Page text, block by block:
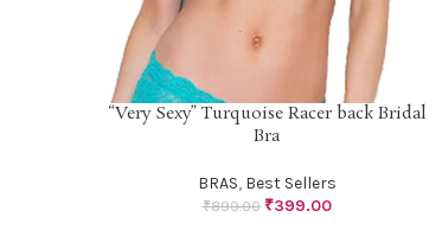
SELECT OPTIONS
“Very Sexy” Turquoise Racer back Bridal
Bra
BRAS, Best Sellers
₹899.00 ₹399.00